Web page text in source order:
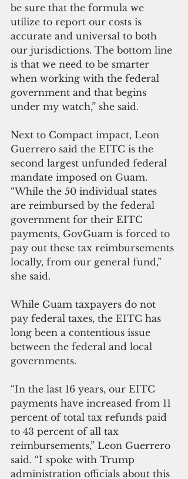
be sure that the formula we
utilize to report our costs is
accurate and universal to both
our jurisdictions. The bottom line
is that we need to be smarter
when working with the federal
government and that begins
under my watch,” she said.
Next to Compact impact, Leon
Guerrero said the EITC is the
second largest unfunded federal
mandate imposed on Guam.
“While the 50 individual states
are reimbursed by the federal
government for their EITC
payments, GovGuam is forced to
pay out these tax reimbursements
locally, from our general fund,”
she said.
While Guam taxpayers do not
pay federal taxes, the EITC has
long been a contentious issue
between the federal and local
governments.
“In the last 16 years, our EITC
payments have increased from 11
percent of total tax refunds paid
to 43 percent of all tax
reimbursements,” Leon Guerrero
said. “I spoke with Trump
administration officials about this